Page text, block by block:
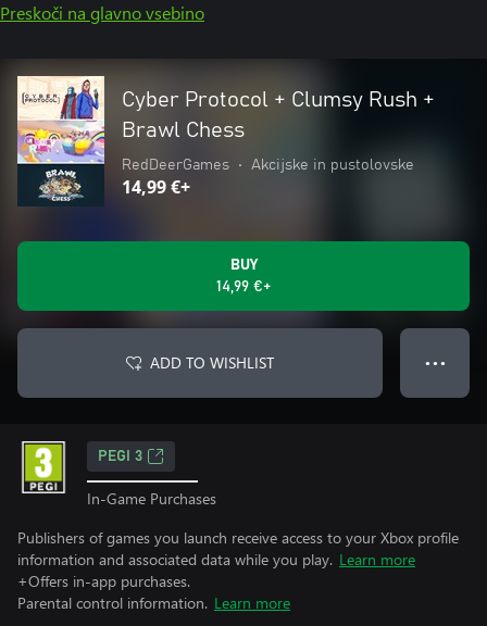
Preskoči na glavno vsebino
Cyber Protocol + Clumsy Rush +
Brawl Chess
RedDeerGames • Akcijske in pustolovske
14,99 €+
BUY
14,99 €+
ADD TO WISHLIST ● ● ●
PEGI 3
In-Game Purchases
Publishers of games you launch receive access to your Xbox profile
information and associated data while you play. Learn more
+Offers in-app purchases.
Parental control information. Learn more